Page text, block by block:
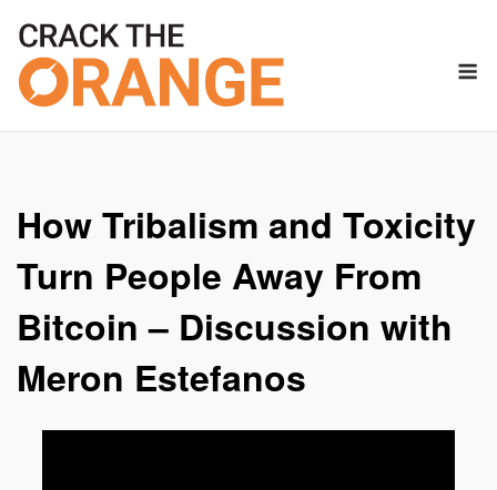
content
How Tribalism and Toxicity
Turn People Away From
Bitcoin – Discussion with
Meron Estefanos